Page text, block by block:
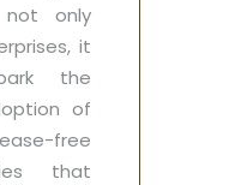
not only
it
the
of
free
that